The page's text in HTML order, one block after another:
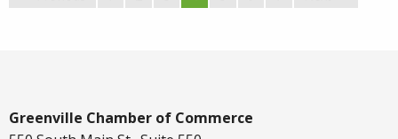
Greenville Chamber of Commerce